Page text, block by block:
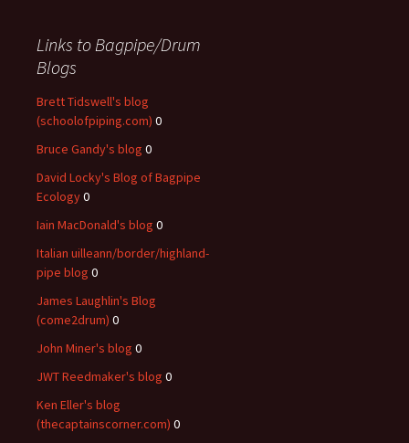
Links to Bagpipe/Drum
Blogs
Brett Tidswell's blog
(schoolofpiping.com) 0
Bruce Gandy's blog 0
David Locky's Blog of Bagpipe
Ecology0
Iain MacDonald's blog 0
Italian uilleann/border/highland-
pipe blog 0
James Laughlin's Blog
(come2drum) 0
John Miner's blog 0
JWT Reedmaker's blog 0
Ken Eller's blog
(thecaptainscorner.com) 0